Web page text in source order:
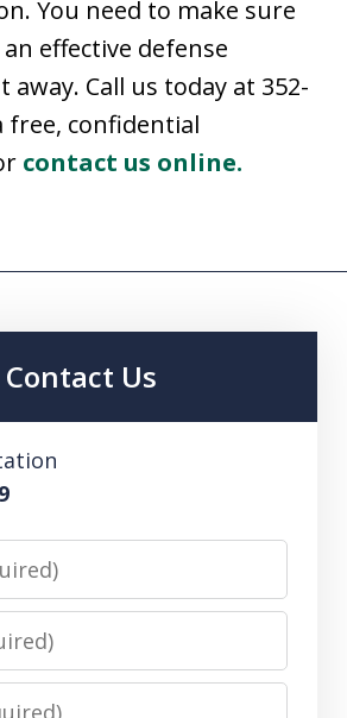
You need to make sure
effective defense
Call us today at 352-
free, confidential
contact us online.
Contact Us